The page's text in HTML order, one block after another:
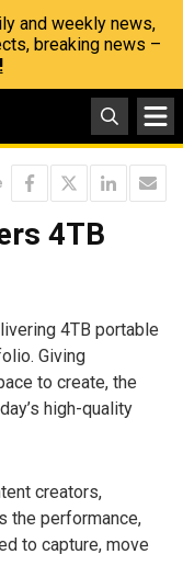
and weekly news,
breaking news –
4TB
4TB portable
Giving
to create, the
high-quality
creators,
the performance,
to capture, move